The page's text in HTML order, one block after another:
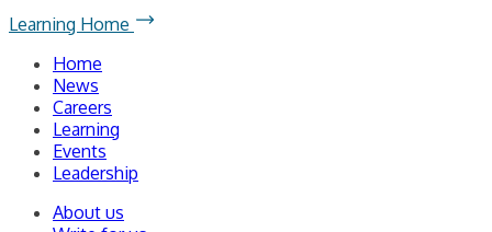
Learning Home
Home
News
Careers
Learning
Events
Leadership
About us